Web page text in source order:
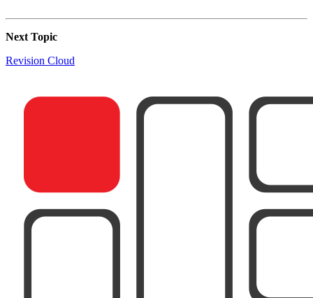
Next Topic
Revision Cloud